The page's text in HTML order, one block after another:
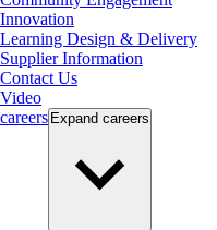
Innovation
Learning Design & Delivery
Supplier Information
Contact Us
Video
careers Expand careers